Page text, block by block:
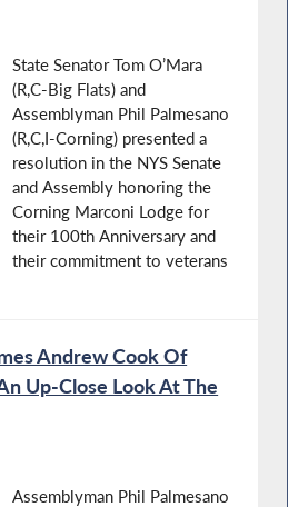
State Senator Tom O’Mara
(R,C-Big Flats) and
Assemblyman Phil Palmesano
(R,C,I-Corning) presented a
resolution in the NYS Senate
and Assembly honoring the
Corning Marconi Lodge for
their 100th Anniversary and
their commitment to veterans
Andrew Cook Of
Up-Close Look At The
Assemblyman Phil Palmesano